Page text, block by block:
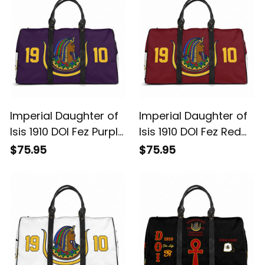
Imperial Daughter of
Isis 1910 DOI Fez Purple
Travel Bag L02
$75.95
Imperial Daughter of
Isis 1910 DOI Fez Red
Travel Bag L02
$75.95